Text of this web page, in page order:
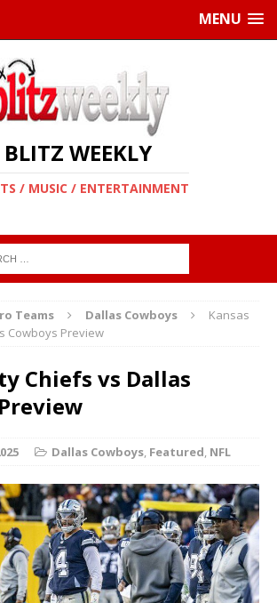
MENU
BLITZ WEEKLY
/ MUSIC / ENTERTAINMENT
Teams Dallas Cowboys
Kansas
Cowboys Preview
Chiefs vs Dallas
Dallas Cowboys, Featured, NFL